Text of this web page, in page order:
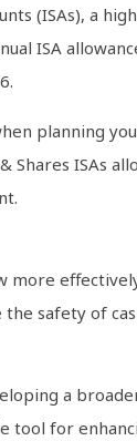
(ISAs), a
ISA
planning
ISAs
more
the safety
a
tool for